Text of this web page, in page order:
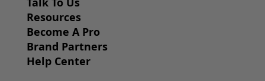
Resources
Become A Pro
Brand Partners
Help Center